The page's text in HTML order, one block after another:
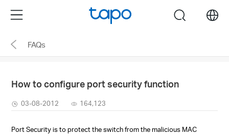
the
navigation
Menu search
FAQs
How to configure port security function
03-08-2012 164,123
Port Security is to protect the switch from the malicious MAC